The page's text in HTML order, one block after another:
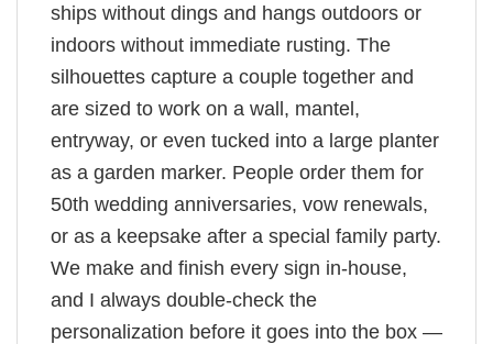
ships without dings and hangs outdoors or
indoors without immediate rusting. The
silhouettes capture a couple together and
are sized to work on a wall, mantel,
entryway, or even tucked into a large planter
as a garden marker. People order them for
50th wedding anniversaries, vow renewals,
or as a keepsake after a special family party.
We make and finish every sign in-house,
and I always double-check the
personalization before it goes into the box —